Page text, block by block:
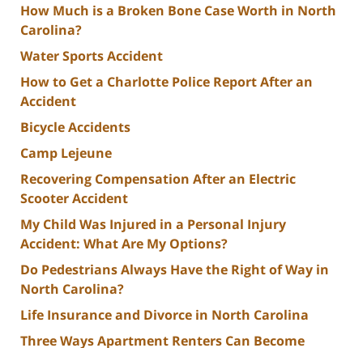
How Much is a Broken Bone Case Worth in North
Carolina?
Water Sports Accident
How to Get a Charlotte Police Report After an
Accident
Bicycle Accidents
Camp Lejeune
Recovering Compensation After an Electric
Scooter Accident
My Child Was Injured in a Personal Injury
Accident: What Are My Options?
Do Pedestrians Always Have the Right of Way in
North Carolina?
Life Insurance and Divorce in North Carolina
Three Ways Apartment Renters Can Become